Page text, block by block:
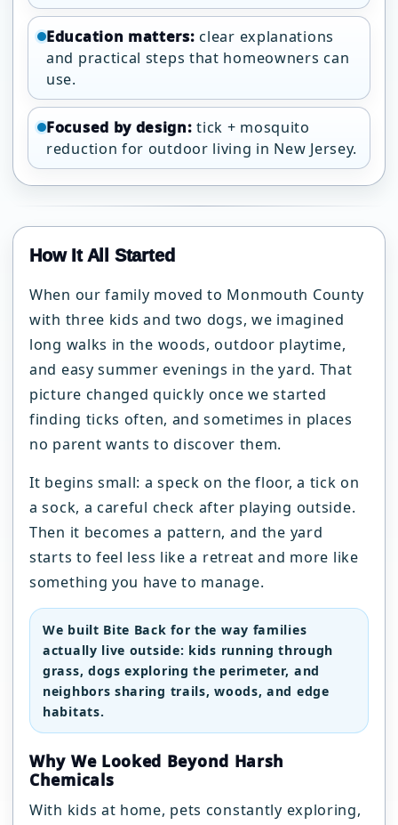
Education matters: clear explanations
and practical steps that homeowners can
use.
Focused by design: tick + mosquito
reduction for outdoor living in New Jersey.
How It All Started
When our family moved to Monmouth County
with three kids and two dogs, we imagined
long walks in the woods, outdoor playtime,
and easy summer evenings in the yard. That
picture changed quickly once we started
finding ticks often, and sometimes in places
no parent wants to discover them.
It begins small: a speck on the floor, a tick on
a sock, a careful check after playing outside.
Then it becomes a pattern, and the yard
starts to feel less like a retreat and more like
something you have to manage.
We built Bite Back for the way families
actually live outside: kids running through
grass, dogs exploring the perimeter, and
neighbors sharing trails, woods, and edge
habitats.
Why We Looked Beyond Harsh
Chemicals
With kids at home, pets constantly exploring,